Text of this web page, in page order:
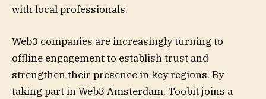
with local professionals.
Web3 companies are increasingly turning to
offline engagement to establish trust and
strengthen their presence in key regions. By
taking part in Web3 Amsterdam, Toobit joins a